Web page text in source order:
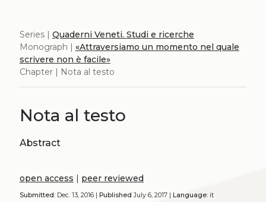
Series | Quaderni Veneti. Studi e ricerche
Monograph | «Attraversiamo un momento nel quale
scrivere non è facile»
Chapter | Nota al testo
Nota al testo
Abstract
open access | peer reviewed
Submitted:Dec. 13, 2016 | Published July 6, 2017 | Language:it